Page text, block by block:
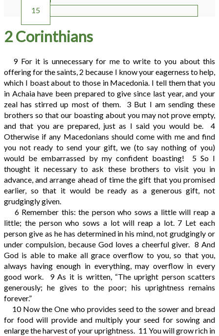
15
2 Corinthians
9 For it is unnecessary for me to write to you about this
offering for the saints, 2 because I know your eagerness to help,
which I boast about to those in Macedonia. I tell them that you
in Achaia have been prepared to give since last year, and your
zeal has stirred up most of them.
3 But I am sending these
brothers so that our boasting about you may not prove empty,
and that you are prepared, just as I said you would be.
4
Otherwise if any Macedonians should come with me and find
you not ready to send your gift, we (to say nothing of you)
would be embarrassed by my confident boasting!
5 So I
thought it necessary to ask these brothers to visit you in
advance, and arrange ahead of time the gift that you promised
earlier, so that it would be ready as a generous gift, not
grudgingly given.
6 Remember this: the person who sows a little will reap a
little; the person who sows a lot will reap a lot. 7 Let each
person give as he has determined in his mind, not grudgingly or
under compulsion, because God loves a cheerful giver. 8 And
God is able to make all grace overflow to you, so that you,
always having enough in everything, may overflow in every
good work.
9As it is written, “The upright person scatters
generously; he gives to the poor; his uprightness remains
forever.”
10 Now the One who provides seed to the sower and bread
for food will provide and multiply your seed for sowing and
enlarge the harvest of your uprightness. 11 You will grow rich in